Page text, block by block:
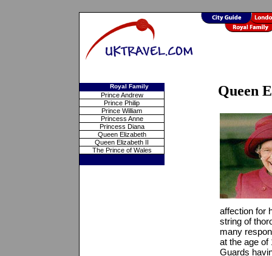
Royal Family
Prince Andrew
Prince Philip
Prince William
Princess Anne
Princess Diana
Queen Elizabeth
Queen Elizabeth II
The Prince of Wales
Queen
affection for
string of
many
at the age of
Guards